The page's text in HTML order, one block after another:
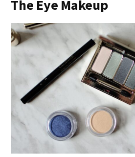
The Eye Makeup